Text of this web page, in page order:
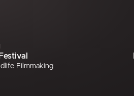
Filmmaking